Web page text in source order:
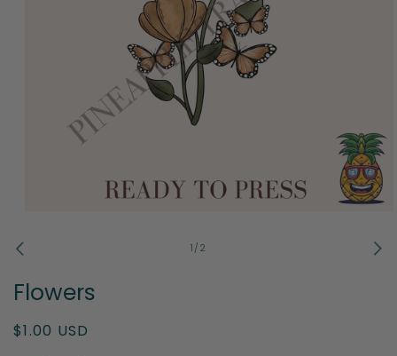
1
1 /of
2
Flowers
Regular
$1.00 USD